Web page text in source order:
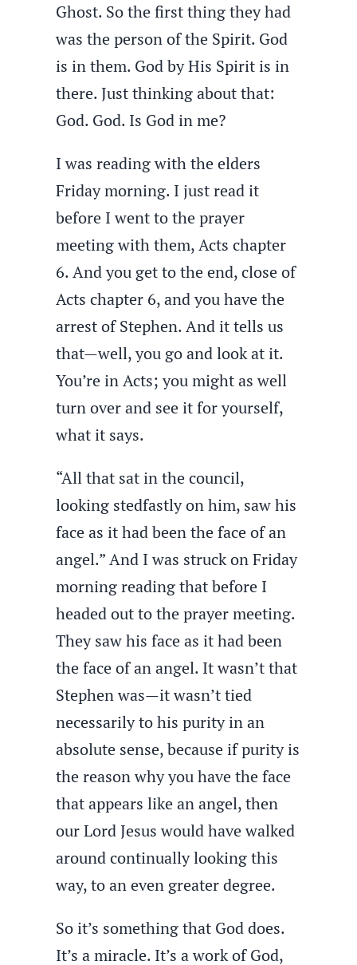
Ghost. So the first thing they had
was the person of the Spirit. God
is in them. God by His Spirit is in
there. Just thinking about that:
God. God. Is God in me?
I was reading with the elders
Friday morning. I just read it
before I went to the prayer
meeting with them, Acts chapter
6. And you get to the end, close of
Acts chapter 6, and you have the
arrest of Stephen. And it tells us
that—well, you go and look at it.
You’re in Acts; you might as well
turn over and see it for yourself,
what it says.
“All that sat in the council,
looking stedfastly on him, saw his
face as it had been the face of an
angel.” And I was struck on Friday
morning reading that before I
headed out to the prayer meeting.
They saw his face as it had been
the face of an angel. It wasn’t that
Stephen was—it wasn’t tied
necessarily to his purity in an
absolute sense, because if purity is
the reason why you have the face
that appears like an angel, then
our Lord Jesus would have walked
around continually looking this
way, to an even greater degree.
So it’s something that God does.
It’s a miracle. It’s a work of God,